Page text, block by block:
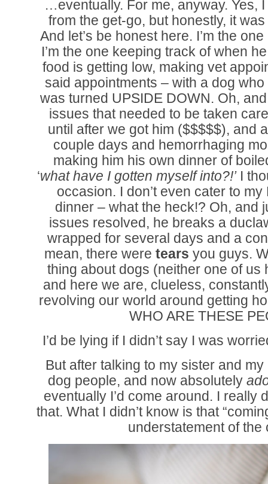
…eventually. For me, anyway. Yes,
from the get-go, but honestly, it
And let’s be honest here. I’m the
I’m the one keeping track of when
food is getting low, making vet
said appointments – with a dog
was turned UPSIDE DOWN. Oh,
issues that needed to be taken
until after we got him ($$$$$), and
couple days and hemorrhaging
making him his own dinner of
‘what have I gotten myself into?!’ I
occasion. I don’t even cater to
dinner – what the heck!? Oh, and
issues resolved, he breaks a
wrapped for several days and a
mean, there were tears you guys.
thing about dogs (neither one of us
and here we are, clueless,
revolving our world around getting
WHO ARE THESE
I’d be lying if I didn’t say I was
But after talking to my sister and
dog people, and now absolutely
eventually I’d come around. I really
that. What I didn’t know is that
understatement of the